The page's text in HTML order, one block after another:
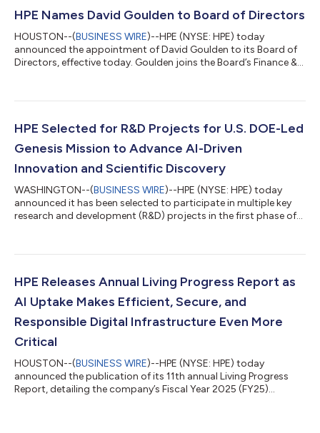
HPE Names David Goulden to Board of Directors
HOUSTON--(BUSINESS WIRE)--HPE (NYSE: HPE) today
announced the appointment of David Goulden to its Board of
Directors, effective today. Goulden joins the Board’s Finance &
extensive management and financial leadership at global
Vice President and Chief Financial Officer of Booking Holdings
HPE Selected for R&D Projects for U.S. DOE-Led
Genesis Mission to Advance AI-Driven
Innovation and Scientific Discovery
WASHINGTON--(BUSINESS WIRE)--HPE (NYSE: HPE) today
announced it has been selected to participate in multiple key
research and development (R&D) projects in the first phase of
discovery across AI model application, performance
In addition to contributing to critical R&D, HPE is delivering
HPE Releases Annual Living Progress Report as
AI Uptake Makes Efficient, Secure, and
Responsible Digital Infrastructure Even More
Critical
HOUSTON--(BUSINESS WIRE)--HPE (NYSE: HPE) today
announced the publication of its 11th annual Living Progress
Report, detailing the company’s Fiscal Year 2025 (FY25)